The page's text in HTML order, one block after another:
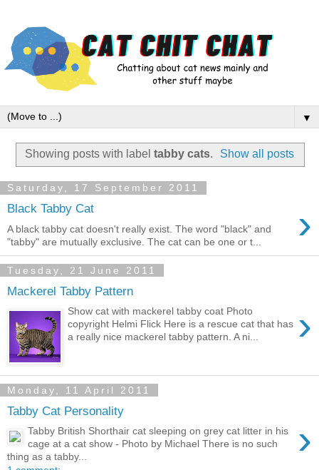
▼
Showing posts with label tabby cats. Show all posts
Saturday, 17 September 2011
Black Tabby Cat ›
A black tabby cat doesn't really exist. The word "black" and
"tabby" are mutually exclusive. The cat can be one or t...
Tuesday, 21 June 2011
Mackerel Tabby Pattern
›
Show cat with mackerel tabby coat Photo
copyright Helmi Flick Here is a rescue cat that has
a really nice mackerel tabby pattern. A ni...
Monday, 11 April 2011
Tabby Cat Personality
›
Tabby British Shorthair cat sleeping on grey cat litter in his
cage at a cat show - Photo by Michael There is no such
thing as a tabby...